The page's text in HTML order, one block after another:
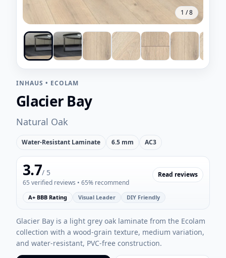
1 /8
INHAUS • ECOLAM
Glacier Bay
Natural Oak
Water-Resistant Laminate 6.5 mm AC3
3.7/ 5
65 verified reviews • 65% recommend
Read reviews
A+ BBB Rating Visual Leader DIY Friendly
Glacier Bay is a light grey oak laminate from the Ecolam
collection with a wood-grain texture, medium variation,
and water-resistant, PVC-free construction.